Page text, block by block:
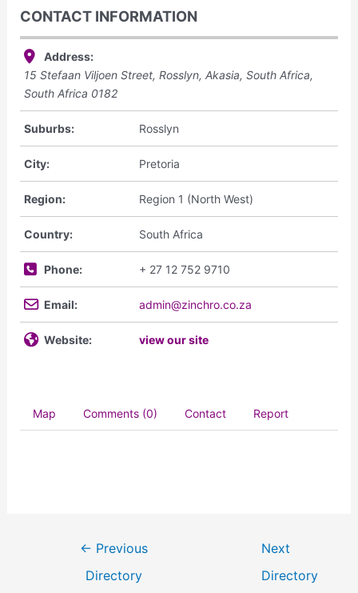
CONTACT INFORMATION
Address:
15 Stefaan Viljoen Street, Rosslyn, Akasia, South Africa,
South Africa 0182
Suburbs: Rosslyn
City: Pretoria
Region: Region 1 (North West)
Country: South Africa
Phone: + 27 12 752 9710
Email: admin@zinchro.co.za
Website: view our site
Map Comments (0) Contact Report
← Previous
Directory
Next
Directory